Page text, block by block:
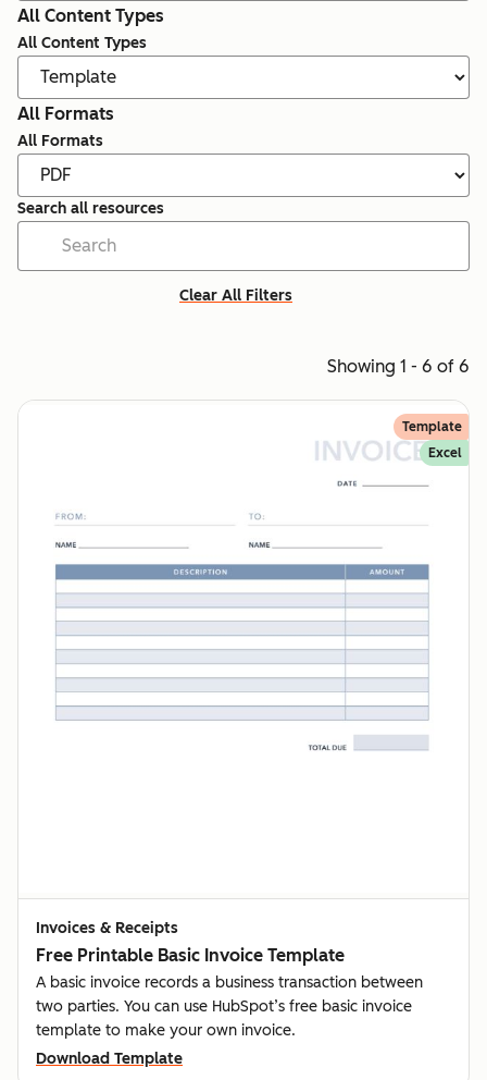
All Content Types
All Content Types
All Formats
All Formats
Search all resources
Clear All Filters
Showing 1 - 6 of 6
Template
Excel
Invoices & Receipts
Free Printable Basic Invoice Template
A basic invoice records a business transaction between
two parties. You can use HubSpot’s free basic invoice
template to make your own invoice.
Download Template